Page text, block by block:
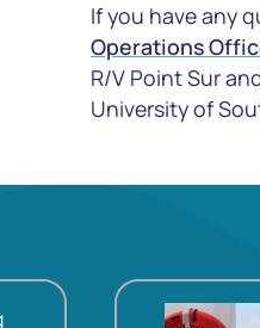
If you have any
Operations
R/V Point Sur
University of